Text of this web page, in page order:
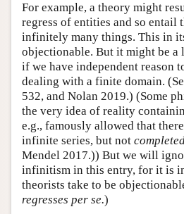
For example, a theory might
regress of entities and so entail
infinitely many things. This in
objectionable. But it might be a
if we have independent reason
dealing with a finite domain.
532, and Nolan 2019.) (Some
the very idea of reality
e.g., famously allowed that
infinite series, but not
Mendel 2017.)) But we will
infinitism in this entry, for it is
theorists take to be
regresses per se.)